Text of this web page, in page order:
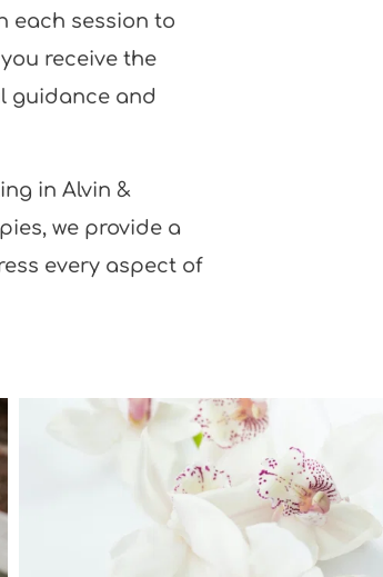
each session to
receive the
guidance and
in Alvin &
we provide a
every aspect of